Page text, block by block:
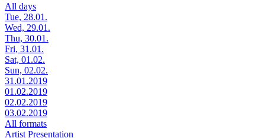
All days
Tue, 28.01.
Wed, 29.01.
Thu, 30.01.
Fri, 31.01.
Sat, 01.02.
Sun, 02.02.
31.01.2019
01.02.2019
02.02.2019
03.02.2019
All formats
Artist Presentation